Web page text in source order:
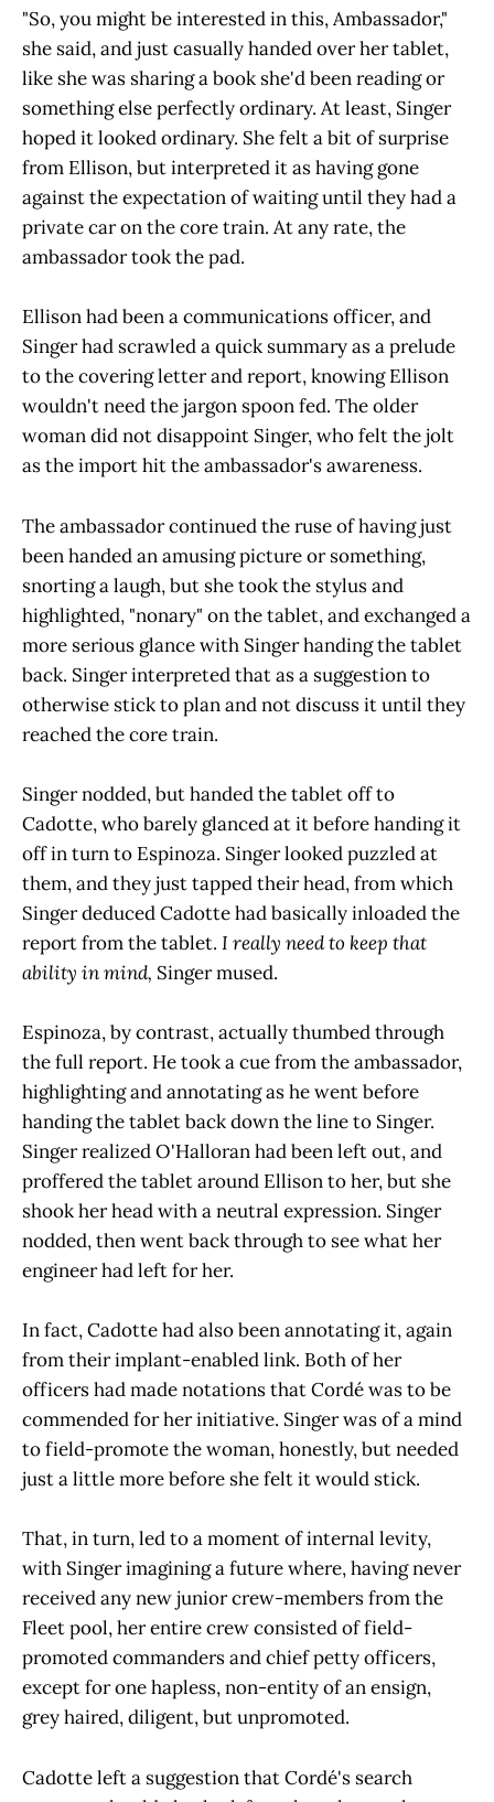
"So, you might be interested in this, Ambassador,"
she said, and just casually handed over her tablet,
like she was sharing a book she'd been reading or
something else perfectly ordinary. At least, Singer
hoped it looked ordinary. She felt a bit of surprise
from Ellison, but interpreted it as having gone
against the expectation of waiting until they had a
private car on the core train. At any rate, the
ambassador took the pad.
Ellison had been a communications officer, and
Singer had scrawled a quick summary as a prelude
to the covering letter and report, knowing Ellison
wouldn't need the jargon spoon fed. The older
woman did not disappoint Singer, who felt the jolt
as the import hit the ambassador's awareness.
The ambassador continued the ruse of having just
been handed an amusing picture or something,
snorting a laugh, but she took the stylus and
highlighted, "nonary" on the tablet, and exchanged a
more serious glance with Singer handing the tablet
back. Singer interpreted that as a suggestion to
otherwise stick to plan and not discuss it until they
reached the core train.
Singer nodded, but handed the tablet off to
Cadotte, who barely glanced at it before handing it
off in turn to Espinoza. Singer looked puzzled at
them, and they just tapped their head, from which
Singer deduced Cadotte had basically inloaded the
report from the tablet. I really need to keep that
ability in mind, Singer mused.
Espinoza, by contrast, actually thumbed through
the full report. He took a cue from the ambassador,
highlighting and annotating as he went before
handing the tablet back down the line to Singer.
Singer realized O'Halloran had been left out, and
proffered the tablet around Ellison to her, but she
shook her head with a neutral expression. Singer
nodded, then went back through to see what her
engineer had left for her.
In fact, Cadotte had also been annotating it, again
from their implant-enabled link. Both of her
officers had made notations that Cordé was to be
commended for her initiative. Singer was of a mind
to field-promote the woman, honestly, but needed
just a little more before she felt it would stick.
That, in turn, led to a moment of internal levity,
with Singer imagining a future where, having never
received any new junior crew-members from the
Fleet pool, her entire crew consisted of field-
promoted commanders and chief petty officers,
except for one hapless, non-entity of an ensign,
grey haired, diligent, but unpromoted.
Cadotte left a suggestion that Cordé's search